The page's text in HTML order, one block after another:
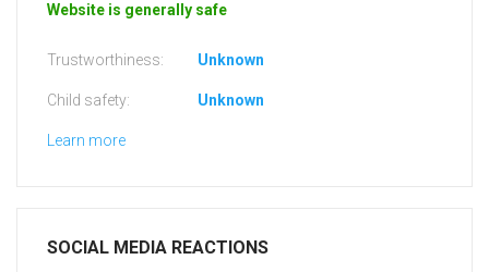
Website is generally safe
Trustworthiness: Unknown
Child safety: Unknown
Learn more
SOCIAL MEDIA REACTIONS